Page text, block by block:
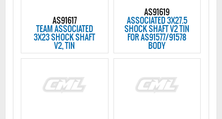
AS91617
TEAM ASSOCIATED
3X23 SHOCK SHAFT
V2, TIN
AS91619
ASSOCIATED 3X27.5
SHOCK SHAFT V2 TIN
FOR AS91577/91578
BODY